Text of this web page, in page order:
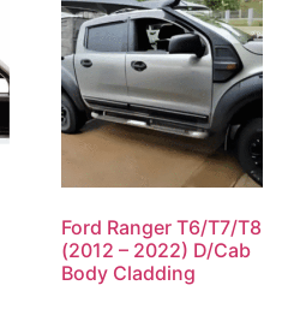
Ford Ranger T6/T7/T8
(2012 – 2022) D/Cab
Body Cladding